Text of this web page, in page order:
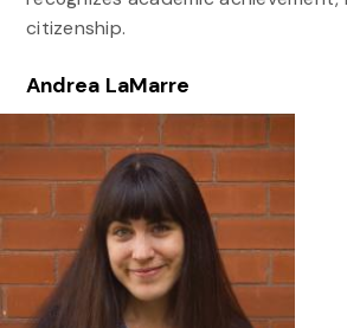
citizenship.
Andrea LaMarre